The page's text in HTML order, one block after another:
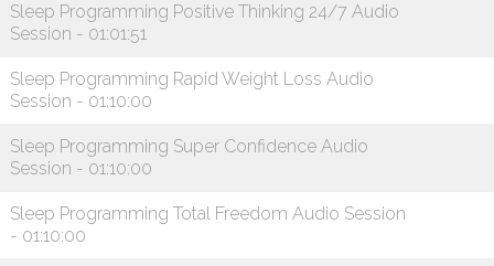
Sleep Programming Positive Thinking 24/7 Audio
Session - 01:01:51
Sleep Programming Rapid Weight Loss Audio
Session - 01:10:00
Sleep Programming Super Confidence Audio
Session - 01:10:00
Sleep Programming Total Freedom Audio Session
- 01:10:00